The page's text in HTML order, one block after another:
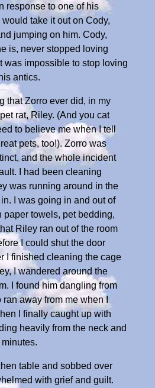
response to one of his
take it out on Cody,
jumping on him. Cody,
is, never stopped loving
was impossible to stop loving
antics.
that Zorro ever did, in my
rat, Riley. (And you cat
to believe me when I tell
pets, too!). Zorro was
and the whole incident
I had been cleaning
was running around in the
I was going in and out of
paper towels, pet bedding,
Riley ran out of the room
I could shut the door
I finished cleaning the cage
I wandered around the
I found him dangling from
ran away from me when I
I finally caught up with
heavily from the neck and
table and sobbed over
with grief and guilt.